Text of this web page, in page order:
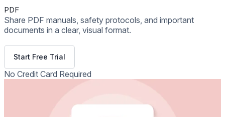
PDF
Share PDF manuals, safety protocols, and important
documents in a clear, visual format.
Start Free Trial
No Credit Card Required